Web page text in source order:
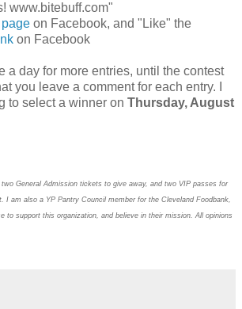
www.bitebuff.com"
on Facebook, and "Like" the
on Facebook
a day for more entries, until the contest
you leave a comment for each entry. I
to select a winner on Thursday, August
General Admission tickets to give away, and two VIP passes for
I am also a YP Pantry Council member for the Cleveland Foodbank,
to support this organization, and believe in their mission. All opinions